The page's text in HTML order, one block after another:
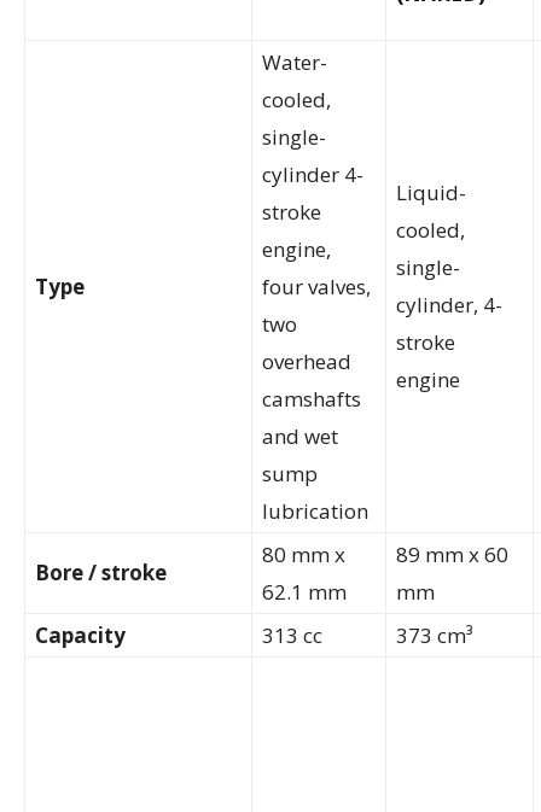
Type
Water-
cooled,
single-
cylinder 4-
stroke
engine,
four valves,
two
overhead
camshafts
and wet
sump
lubrication
Liquid-
cooled,
single-
cylinder, 4-
stroke
engine
Bore / stroke
80 mm x
62.1 mm
89 mm x 60
mm
Capacity
313 cc 373 cm³